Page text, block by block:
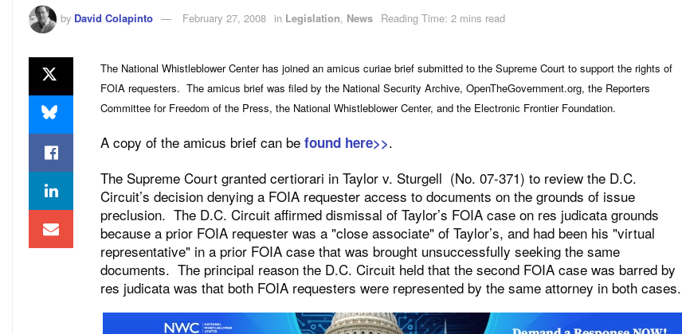
by David Colapinto February 27, 2008 in Legislation, News Reading Time: 2 mins read
The National Whistleblower Center has joined an amicus curiae brief submitted to the Supreme Court to support the rights of
FOIA requesters. The amicus brief was filed by the National Security Archive, OpenTheGovernment.org, the Reporters
Committee for Freedom of the Press, the National Whistleblower Center, and the Electronic Frontier Foundation.
A copy of the amicus brief can be found here>>.
The Supreme Court granted certiorari in Taylor v. Sturgell (No. 07-371) to review the D.C.
Circuit’s decision denying a FOIA requester access to documents on the grounds of issue
preclusion. The D.C. Circuit affirmed dismissal of Taylor’s FOIA case on res judicata grounds
because a prior FOIA requester was a "close associate" of Taylor’s, and had been his "virtual
representative" in a prior FOIA case that was brought unsuccessfully seeking the same
documents. The principal reason the D.C. Circuit held that the second FOIA case was barred by
res judicata was that both FOIA requesters were represented by the same attorney in both cases.